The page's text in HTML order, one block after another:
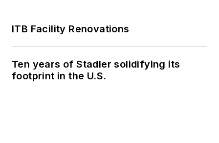
ITB Facility Renovations
Ten years of Stadler solidifying its
footprint in the U.S.